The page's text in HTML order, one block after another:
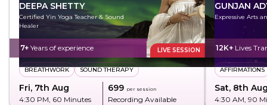
DEEPA SHETTY
Certified Yin Yoga Teacher & Sound
Healer
7+ Years of experience LIVE SESSION
BREATHWORK SOUND THERAPY
Fri, 7th Aug
4:30 PM, 60 Minutes
₹699 per session
Recording Available
GUNJAN
Expressive Arts
12K+ Lives
AFFIRMATIONS
Sat, 8th
4:30 AM, 90